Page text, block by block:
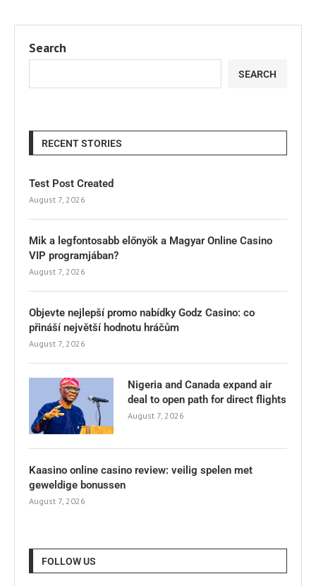
Search
SEARCH
RECENT STORIES
Test Post Created
August 7, 2026
Mik a legfontosabb előnyök a Magyar Online Casino
VIP programjában?
August 7, 2026
Objevte nejlepší promo nabídky Godz Casino: co
přináší největší hodnotu hráčům
August 7, 2026
Nigeria and Canada expand air
deal to open path for direct flights
August 7, 2026
Kaasino online casino review: veilig spelen met
geweldige bonussen
August 7, 2026
FOLLOW US